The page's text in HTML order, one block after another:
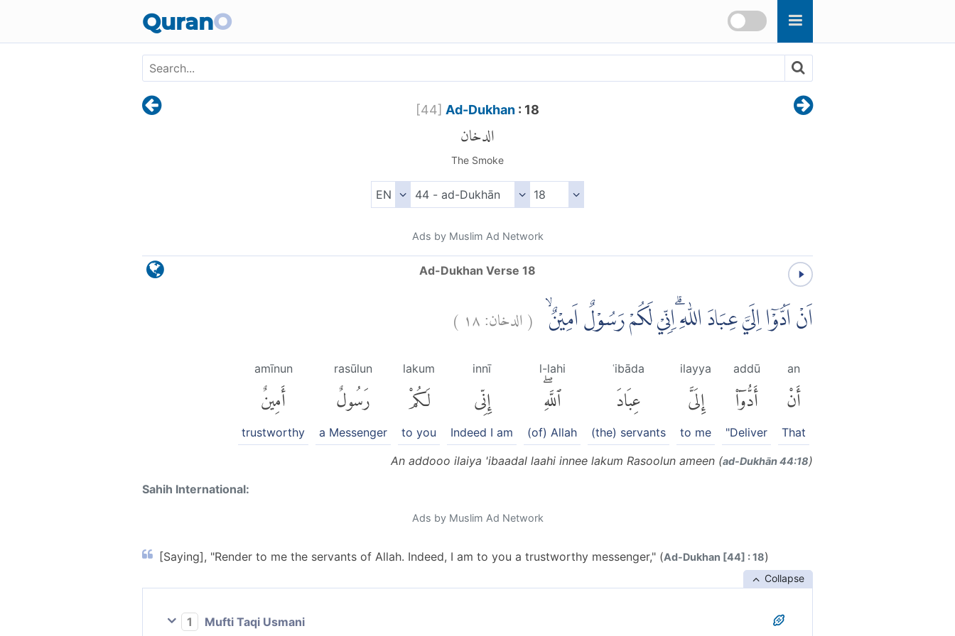
QuranO
[44] Ad-Dukhan: 18
الدخان
The Smoke
Ads by Muslim Ad Network
Ad-Dukhan Verse 18
اَنْ اَدُّوْٓا اِلَيَّ عِبَادَ اللّٰهِ ۗاِنِّيْ لَكُمْ رَسُوْلٌ اَمِيْنٌۙ (الدخان:١٨ )
an
أَنْ
That
addū
أَدُّوٓا۟
"Deliver
ilayya
إِلَىَّ
to me
ʿibāda
عِبَادَ
(the) servants
l-lahi
ٱللَّهِۖ
(of) Allah
innī
إِنِّى
Indeed I am
lakum
لَكُمْ
to you
rasūlun
رَسُولٌ
a Messenger
amīnun
أَمِينٌ
trustworthy
An addooo ilaiya 'ibaadal laahi innee lakum Rasoolun ameen (ad-Dukhān 44:18)
Sahih International:
Ads by Muslim Ad Network
[Saying], "Render to me the servants of Allah. Indeed, I am to you a trustworthy messenger," (Ad-Dukhan [44] : 18)
Collapse
1
Mufti Taqi Usmani